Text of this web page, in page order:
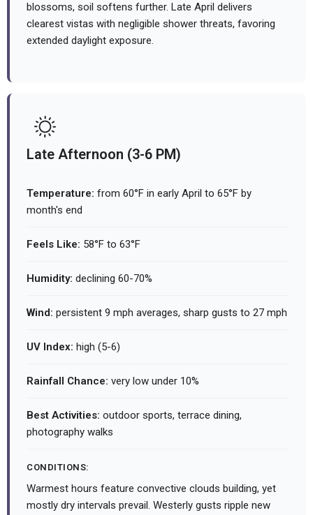
blossoms, soil softens further. Late April delivers
clearest vistas with negligible shower threats, favoring
extended daylight exposure.
Late Afternoon (3-6 PM)
Temperature: from 60°F in early April to 65°F by
month's end
Feels Like: 58°F to 63°F
Humidity: declining 60-70%
Wind: persistent 9 mph averages, sharp gusts to 27 mph
UV Index: high (5-6)
Rainfall Chance: very low under 10%
Best Activities: outdoor sports, terrace dining,
photography walks
CONDITIONS:
Warmest hours feature convective clouds building, yet
mostly dry intervals prevail. Westerly gusts ripple new